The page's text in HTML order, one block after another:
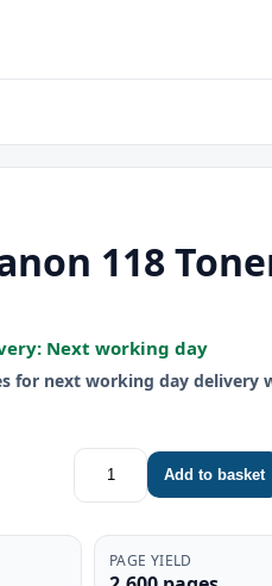
118
Next working day
for next working day delivery
Add to basket
PAGE YIELD